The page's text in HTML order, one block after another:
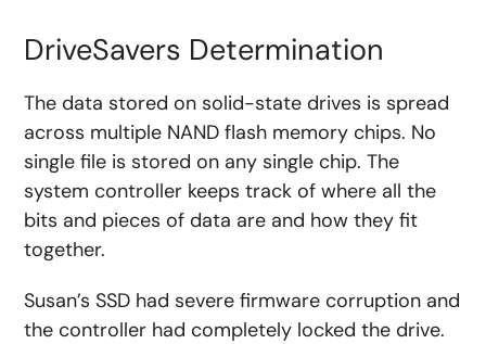
DriveSavers Determination
The data stored on solid-state drives is spread
across multiple NAND flash memory chips. No
single file is stored on any single chip. The
system controller keeps track of where all the
bits and pieces of data are and how they fit
together.
Susan’s SSD had severe firmware corruption and
the controller had completely locked the drive.